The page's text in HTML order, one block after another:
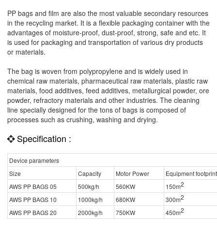
PP bags and film are also the most valuable secondary resources
in the recycling market. It is a flexible packaging container with the
advantages of moisture-proof, dust-proof, strong, safe and etc. It
is used for packaging and transportation of various dry products
or materials.
The bag is woven from polypropylene and is widely used in
chemical raw materials, pharmaceutical raw materials, plastic raw
materials, food additives, feed additives, metallurgical powder, ore
powder, refractory materials and other industries. The cleaning
line specially designed for the tons of bags is composed of
processes such as crushing, washing and drying.
Specification :
Device parameters
Size
Capacity Motor Power
Equipment footprint
AWS PP BAGS 05
500kg/h 560KW 150m2
AWS PP BAGS 10
1000kg/h 680KW 300m2
AWS PP BAGS 20
2000kg/h 750KW 450m2